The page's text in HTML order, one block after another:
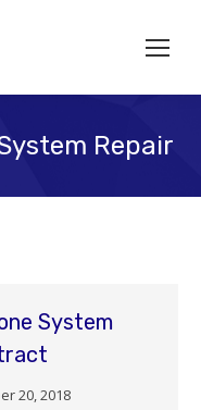
Repair
System
20, 2018